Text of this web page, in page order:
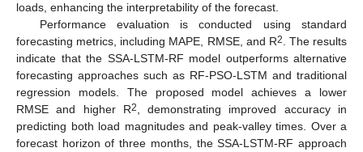
loads, enhancing the interpretability of the forecast.
Performance evaluation is conducted using standard
forecasting metrics, including MAPE, RMSE, and R2. The results
indicate that the SSA-LSTM-RF model outperforms alternative
forecasting approaches such as RF-PSO-LSTM and traditional
regression models. The proposed model achieves a lower
RMSE and higher R2, demonstrating improved accuracy in
predicting both load magnitudes and peak-valley times. Over a
forecast horizon of three months, the SSA-LSTM-RF approach